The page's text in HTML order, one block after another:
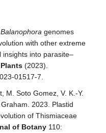
Balanophora genomes
with other extreme
insights into parasite–
(2023).
01517-7.
M. Soto Gomez, V. K.-Y.
2023. Plastid
of Thismiaceae
of Botany 110: